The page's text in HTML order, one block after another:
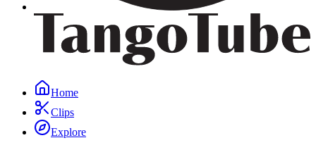
Home
Clips
Explore